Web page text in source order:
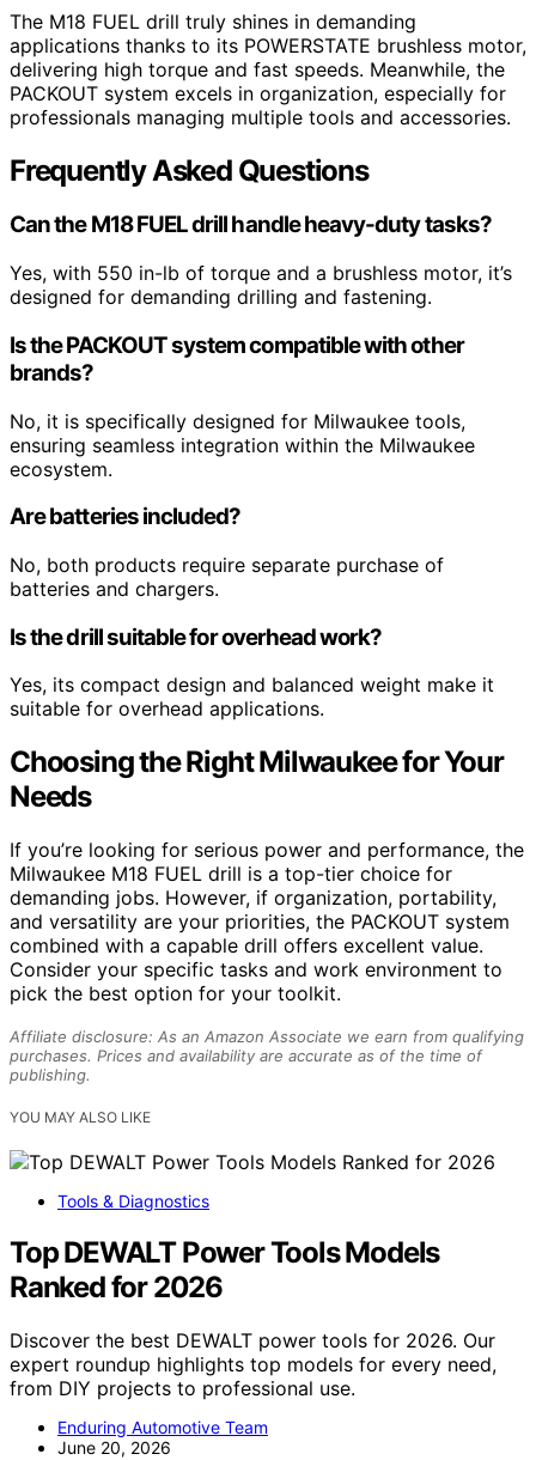
The M18 FUEL drill truly shines in demanding
applications thanks to its POWERSTATE brushless motor,
delivering high torque and fast speeds. Meanwhile, the
PACKOUT system excels in organization, especially for
professionals managing multiple tools and accessories.
Frequently Asked Questions
Can the M18 FUEL drill handle heavy-duty tasks?
Yes, with 550 in-lb of torque and a brushless motor, it’s
designed for demanding drilling and fastening.
Is the PACKOUT system compatible with other
brands?
No, it is specifically designed for Milwaukee tools,
ensuring seamless integration within the Milwaukee
ecosystem.
Are batteries included?
No, both products require separate purchase of
batteries and chargers.
Is the drill suitable for overhead work?
Yes, its compact design and balanced weight make it
suitable for overhead applications.
Choosing the Right Milwaukee for Your
Needs
If you’re looking for serious power and performance, the
Milwaukee M18 FUEL drill is a top-tier choice for
demanding jobs. However, if organization, portability,
and versatility are your priorities, the PACKOUT system
combined with a capable drill offers excellent value.
Consider your specific tasks and work environment to
pick the best option for your toolkit.
Affiliate disclosure: As an Amazon Associate we earn from qualifying
purchases. Prices and availability are accurate as of the time of
publishing.
YOU MAY ALSO LIKE
Tools & Diagnostics
Top DEWALT Power Tools Models
Ranked for 2026
Discover the best DEWALT power tools for 2026. Our
expert roundup highlights top models for every need,
from DIY projects to professional use.
Enduring Automotive Team
June 20, 2026